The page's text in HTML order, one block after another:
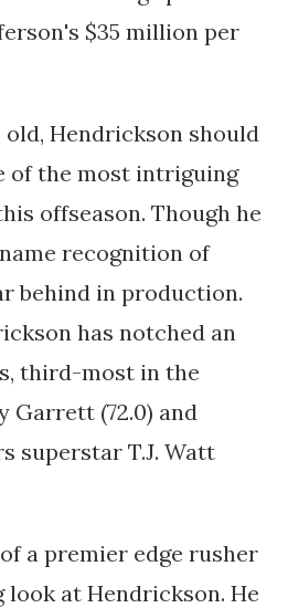
$35 million per
Hendrickson should
of the most intriguing
offseason. Though he
recognition of
behind in production.
has notched an
third-most in the
Garrett (72.0) and
superstar T.J. Watt
a premier edge rusher
look at Hendrickson. He